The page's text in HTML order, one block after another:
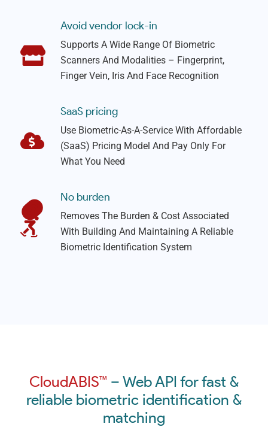
Avoid vendor lock-in
Supports A Wide Range Of Biometric
Scanners And Modalities – Fingerprint,
Finger Vein, Iris And Face Recognition
SaaS pricing
Use Biometric-As-A-Service With Affordable
(SaaS) Pricing Model And Pay Only For
What You Need
No burden
Removes The Burden & Cost Associated
With Building And Maintaining A Reliable
Biometric Identification System
CloudABIS™ – Web API for fast &
reliable biometric identification &
matching